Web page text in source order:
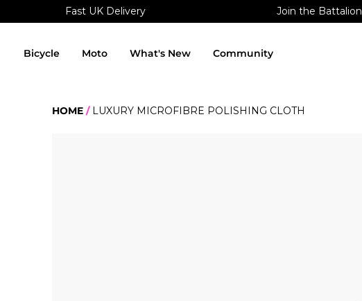
Fast UK Delivery Join the Battalion
content
Bicycle Moto What's New Community
HOME LUXURY MICROFIBRE POLISHING CLOTH